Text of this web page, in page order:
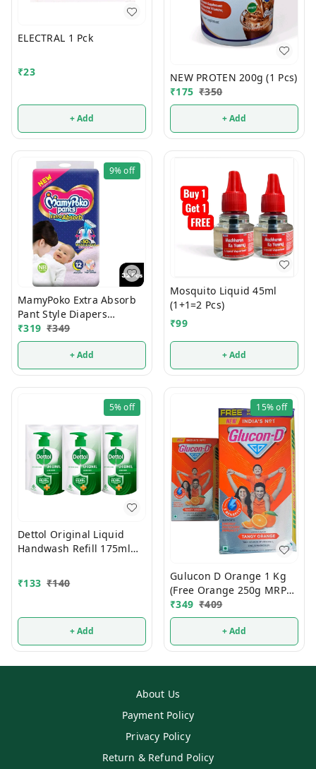
ELECTRAL 1 Pck
₹23
+ Add
NEW PROTEN 200g (1 Pcs)
₹175 ₹350
+ Add
9%off
MamyPoko Extra Absorb
Pant Style Diapers
Newborn 32 Pcs (Upto 5
Kg)
₹319 ₹349
+ Add
Mosquito Liquid 45ml
(1+1=2 Pcs)
₹99
+ Add
5%off
Dettol Original Liquid
Handwash Refill 175ml
₹133 ₹140
+ Add
15%off
Gulucon D Orange 1 Kg
(Free Orange 250g MRP
120/-)
₹349 ₹409
+ Add
About Us
Payment Policy
Privacy Policy
Return & Refund Policy